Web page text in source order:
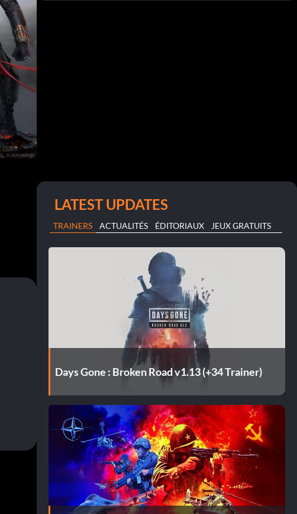
LATEST UPDATES
TRAINERS ACTUALITÉS ÉDITORIAUX JEUX GRATUITS
Days Gone : Broken Road v1.13 (+34 Trainer)